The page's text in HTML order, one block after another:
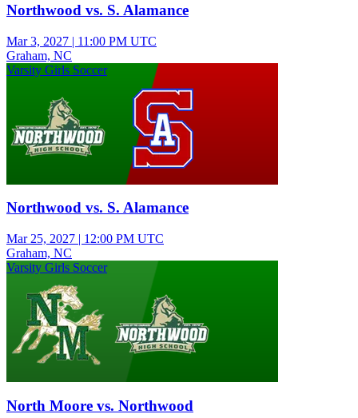
Northwood vs. S. Alamance
Mar 3, 2027 | 11:00 PM UTC
Graham, NC
Varsity Girls Soccer
Northwood vs. S. Alamance
Mar 25, 2027 | 12:00 PM UTC
Graham, NC
Varsity Girls Soccer
North Moore vs. Northwood